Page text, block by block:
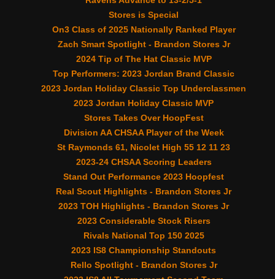
Stores is Special
On3 Class of 2025 Nationally Ranked Player
Zach Smart Spotlight - Brandon Stores Jr
2024 Tip of The Hat Classic MVP
Top Performers: 2023 Jordan Brand Classic
2023 Jordan Holiday Classic Top Underclassmen
2023 Jordan Holiday Classic MVP
Stores Takes Over HoopFest
Division AA CHSAA Player of the Week
St Raymonds 61, Nicolet High 55 12 11 23
2023-24 CHSAA Scoring Leaders
Stand Out Performance 2023 Hoopfest
Real Scout Highlights - Brandon Stores Jr
2023 TOH Highlights - Brandon Stores Jr
2023 Considerable Stock Risers
Rivals National Top 150 2025
2023 IS8 Championship Standouts
Rello Spotlight - Brandon Stores Jr